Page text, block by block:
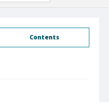
Contents